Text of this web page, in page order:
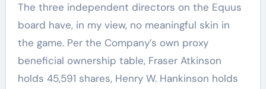
The three independent directors on the Equus
board have, in my view, no meaningful skin in
the game. Per the Company’s own proxy
beneficial ownership table, Fraser Atkinson
holds 45,591 shares, Henry W. Hankinson holds